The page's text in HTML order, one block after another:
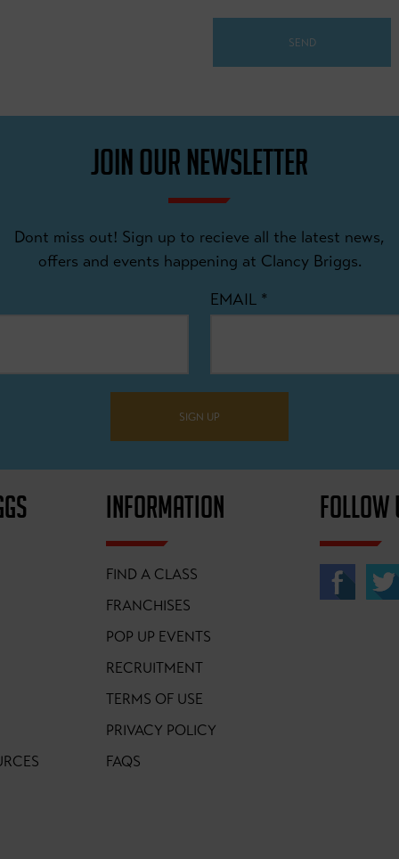
SEND
JOIN OUR NEWSLETTER
Dont miss out! Sign up to recieve all the latest news,
offers and events happening at Clancy Briggs.
EMAIL *
SIGN UP
INFORMATION
FIND A CLASS
FRANCHISES
POP UP EVENTS
RECRUITMENT
TERMS OF USE
PRIVACY POLICY
FAQS
FOLLOW